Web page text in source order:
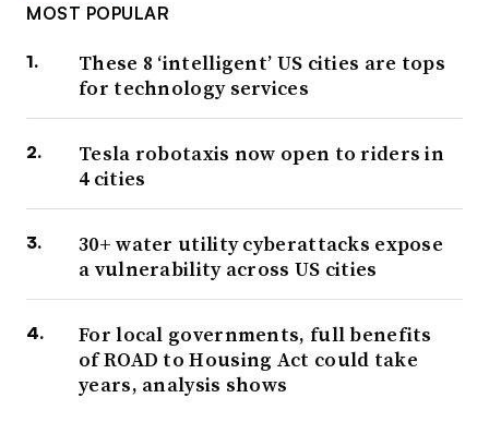
MOST POPULAR
These 8 ‘intelligent’ US cities are tops
for technology services
Tesla robotaxis now open to riders in
4 cities
30+ water utility cyberattacks expose
a vulnerability across US cities
For local governments, full benefits
of ROAD to Housing Act could take
years, analysis shows